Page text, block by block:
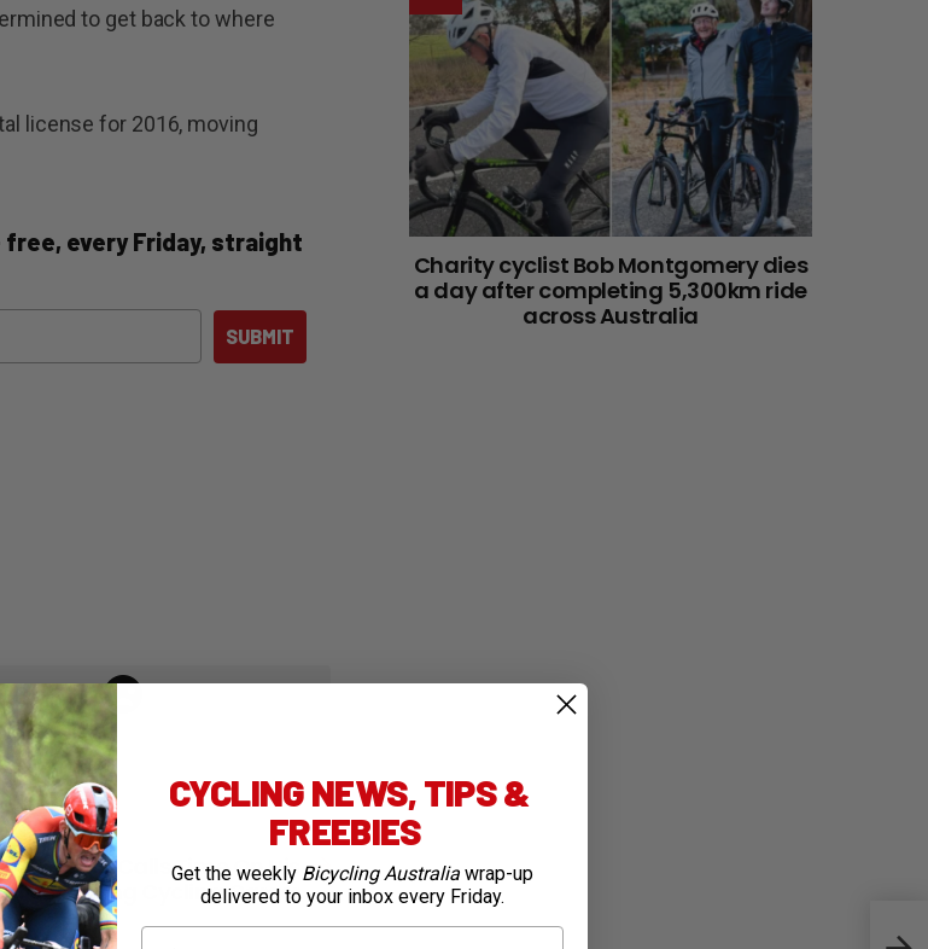
to get back to where
license for 2016, moving
every Friday, straight
SUBMIT
Next article
Flakemore Calls Time On His
Blossoming Cycling Career
Charity cyclist Bob Montgomery dies
a day after completing 5,300km ride
across Australia
CYCLING NEWS, TIPS &
FREEBIES
Get the weekly Bicycling Australia wrap-up
delivered to your inbox every Friday.
First Name